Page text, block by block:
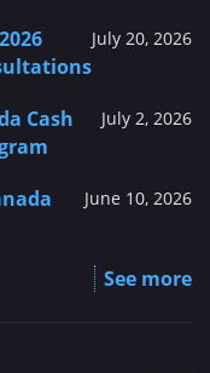
July 20, 2026
July 2, 2026
Cash
June 10, 2026
See more